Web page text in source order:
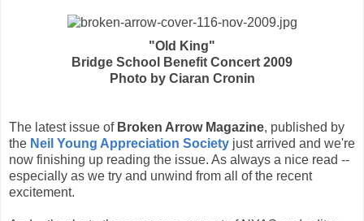
"Old King"
Bridge School Benefit Concert 2009
Photo by Ciaran Cronin
The latest issue of Broken Arrow Magazine, published by
the Neil Young Appreciation Society just arrived and we're
now finishing up reading the issue. As always a nice read --
especially as we try and unwind from all of the recent
excitement.